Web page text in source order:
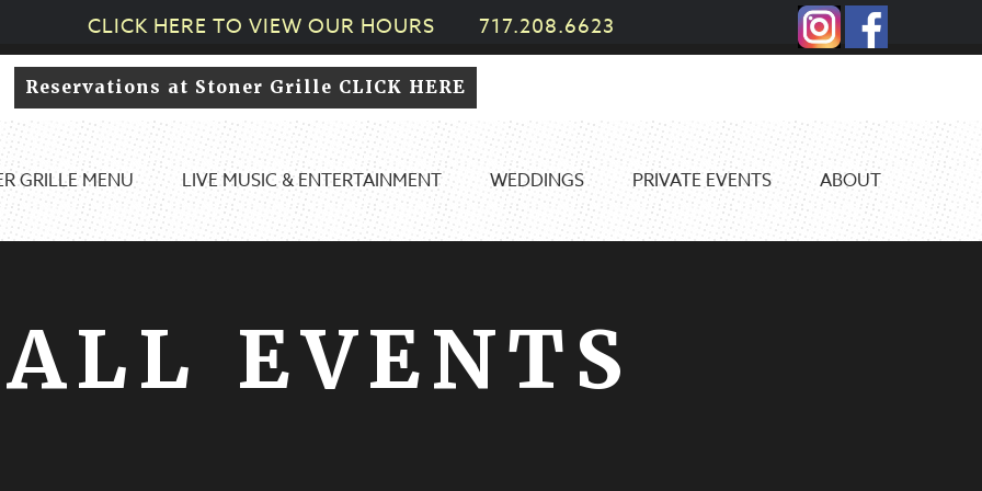
CLICK HERE TO VIEW OUR HOURS 717.208.6623
GRILLE MENU LIVE MUSIC & ENTERTAINMENT WEDDINGS PRIVATE EVENTS ABOUT
Reservations at Stoner Grille CLICK HERE
EVENTS